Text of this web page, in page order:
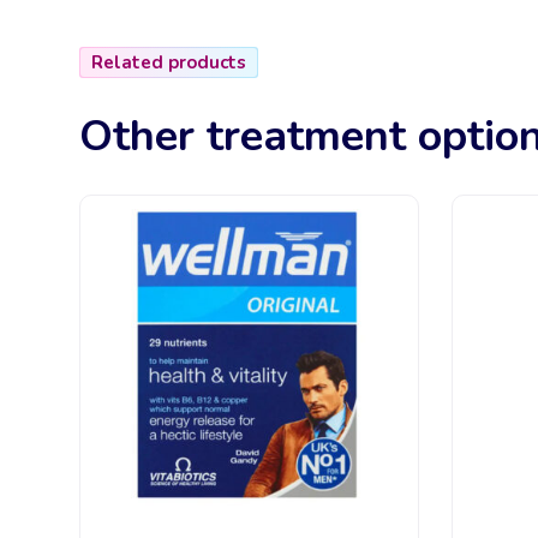
Related products
Other treatment